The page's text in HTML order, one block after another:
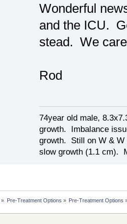
Wonderful
and the ICU.
stead. We
Rod
74year old male,
growth. Imbalance
growth. Still on W & W
slow growth (1.1 cm).
» Pre-Treatment Options » Pre-Treatment Options